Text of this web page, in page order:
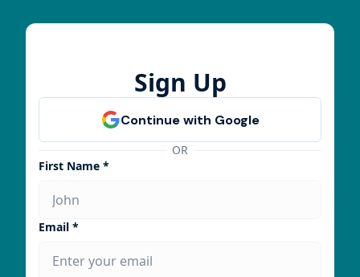
Sign Up
OR
First Name *
Email *